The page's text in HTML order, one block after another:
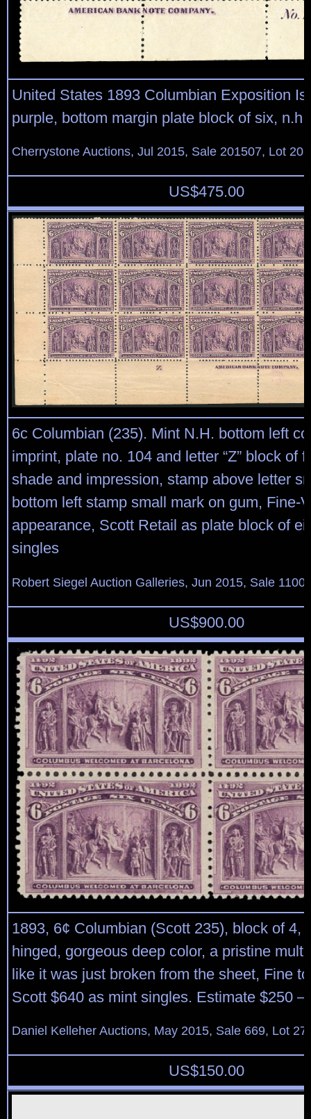
United States 1893 Columbian Exposition
purple, bottom margin plate block of six,
Cherrystone Auctions, Jul 2015, Sale 201507, Lot
US$475.00
6c Columbian (235). Mint N.H. bottom left
imprint, plate no. 104 and letter “Z” block of
shade and impression, stamp above letter
bottom left stamp small mark on gum, Fine-
appearance, Scott Retail as plate block of
singles
Robert Siegel Auction Galleries, Jun 2015, Sale
US$900.00
1893, 6¢ Columbian (Scott 235), block of 4,
hinged, gorgeous deep color, a pristine
like it was just broken from the sheet, Fine
Scott $640 as mint singles. Estimate $250 –
Daniel Kelleher Auctions, May 2015, Sale 669, Lot
US$150.00